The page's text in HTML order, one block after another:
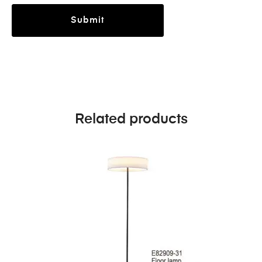
Related products